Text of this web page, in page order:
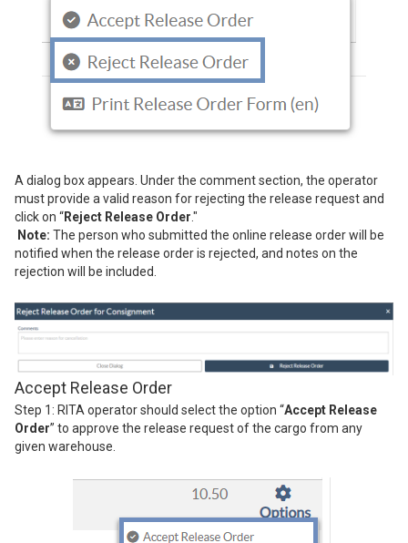
A dialog box appears. Under the comment section, the operator
must provide a valid reason for rejecting the release request and
click on “Reject Release Order."
Note: The person who submitted the online release order will be
notified when the release order is rejected, and notes on the
rejection will be included.
Accept Release Order
Step 1: RITA operator should select the option “Accept Release
Order” to approve the release request of the cargo from any
given warehouse.